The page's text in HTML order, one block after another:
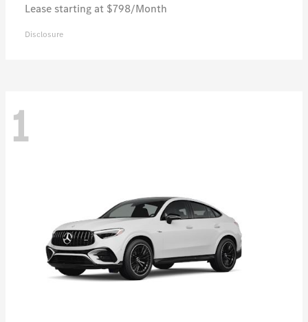
Lease starting at $798/Month
Disclosure
1